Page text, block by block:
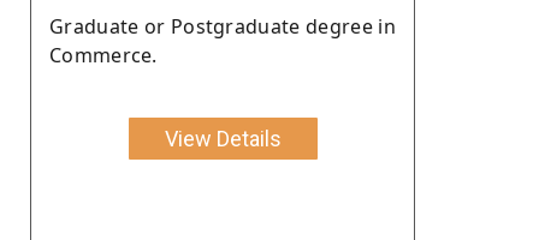
Graduate or Postgraduate degree in
Commerce.
View Details